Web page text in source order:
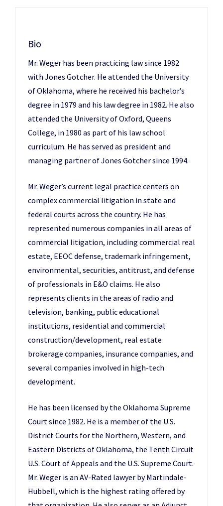
Bio
Mr. Weger has been practicing law since 1982
with Jones Gotcher. He attended the University
of Oklahoma, where he received his bachelor’s
degree in 1979 and his law degree in 1982. He also
attended the University of Oxford, Queens
College, in 1980 as part of his law school
curriculum. He has served as president and
managing partner of Jones Gotcher since 1994.
Mr. Weger’s current legal practice centers on
complex commercial litigation in state and
federal courts across the country. He has
represented numerous companies in all areas of
commercial litigation, including commercial real
estate, EEOC defense, trademark infringement,
environmental, securities, antitrust, and defense
of professionals in E&O claims. He also
represents clients in the areas of radio and
television, banking, public educational
institutions, residential and commercial
construction/development, real estate
brokerage companies, insurance companies, and
several companies involved in high-tech
development.
He has been licensed by the Oklahoma Supreme
Court since 1982. He is a member of the U.S.
District Courts for the Northern, Western, and
Eastern Districts of Oklahoma, the Tenth Circuit
U.S. Court of Appeals and the U.S. Supreme Court.
Mr. Weger is an AV-Rated lawyer by Martindale-
Hubbell, which is the highest rating offered by